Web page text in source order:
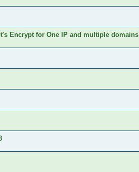
Encrypt for One IP and multiple domains